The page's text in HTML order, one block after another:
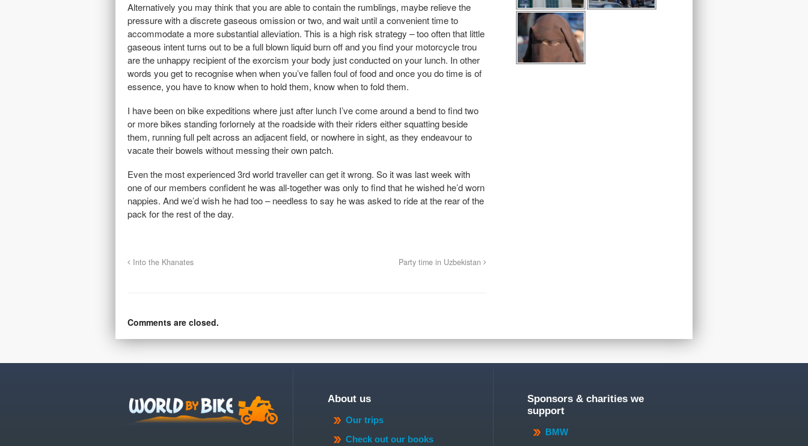
Alternatively you may think that you are able to contain the rumblings, maybe relieve the
pressure with a discrete gaseous omission or two, and wait until a convenient time to
accommodate a more substantial alleviation. This is a high risk strategy – too often that little
gaseous intent turns out to be a full blown liquid burn off and you find your motorcycle trou
are the unhappy recipient of the exorcism your body just conducted on your lunch. In other
words you get to recognise when when you’ve fallen foul of food and once you do time is of
essence, you have to know when to hold them, know when to fold them.
I have been on bike expeditions where just after lunch I’ve come around a bend to find two
or more bikes standing forlornely at the roadside with their riders either squatting beside
them, running full pelt across an adjacent field, or nowhere in sight, as they endeavour to
vacate their bowels without messing their own patch.
Even the most experienced 3rd world traveller can get it wrong. So it was last week with
one of our members confident he was all-together was only to find that he wished he’d worn
nappies. And we’d wish he had too – needless to say he was asked to ride at the rear of the
pack for the rest of the day.
Into the Khanates Party time in Uzbekistan
Comments are closed.
About us
Our trips
Check out our books
Sponsors & charities we
support
BMW